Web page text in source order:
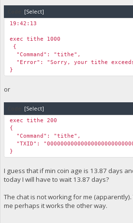
"pog_max_tithe_amount": 233.44
[Select]
19:42:13
exec tithe 1000
￼{
"Command": "tithe",
"Error": "Sorry, your tithe
}
or
[Select]
exec tithe 200
{
"Command": "tithe",
"TXID":
}
I guess that if min coin age is 13.87 days
today I will have to wait 13.87 days?
The chat is not working for me
me perhaps it works the other way.